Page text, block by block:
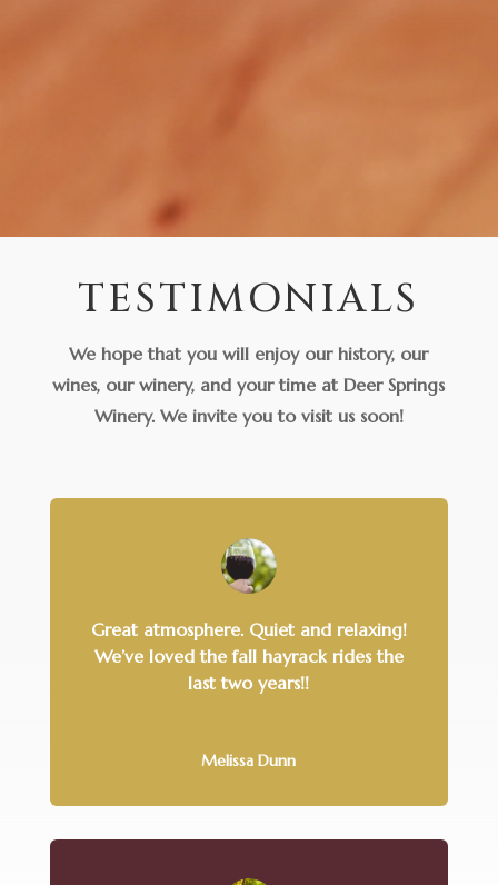
TESTIMONIALS
We hope that you will enjoy our history, our
wines, our winery, and your time at Deer Springs
Winery. We invite you to visit us soon!
Great atmosphere. Quiet and relaxing!
We’ve loved the fall hayrack rides the
last two years!!
Melissa Dunn